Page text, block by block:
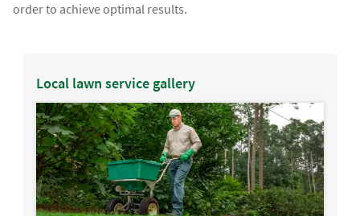
order to achieve optimal results.
Local lawn service gallery